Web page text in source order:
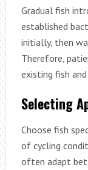
Gradual fish
established
initially, then
Therefore,
existing fish
Selecting
Choose fish
of cycling
often adapt